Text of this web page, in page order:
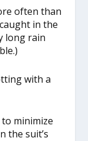
often than
in the
long rain
with a
to minimize
the suit’s